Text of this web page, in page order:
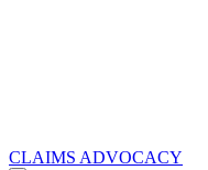
CLAIMS ADVOCACY